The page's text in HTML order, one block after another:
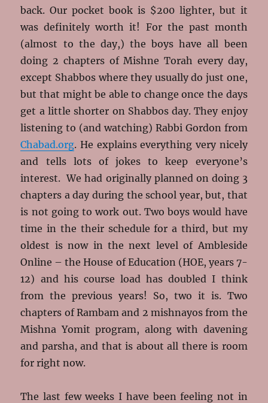
back. Our pocket book is $200 lighter, but it
was definitely worth it! For the past month
(almost to the day,) the boys have all been
doing 2 chapters of Mishne Torah every day,
except Shabbos where they usually do just one,
but that might be able to change once the days
get a little shorter on Shabbos day. They enjoy
listening to (and watching) Rabbi Gordon from
Chabad.org. He explains everything very nicely
and tells lots of jokes to keep everyone’s
interest. We had originally planned on doing 3
chapters a day during the school year, but, that
is not going to work out. Two boys would have
time in the their schedule for a third, but my
oldest is now in the next level of Ambleside
Online – the House of Education (HOE, years 7-
12) and his course load has doubled I think
from the previous years! So, two it is. Two
chapters of Rambam and 2 mishnayos from the
Mishna Yomit program, along with davening
and parsha, and that is about all there is room
for right now.
The last few weeks I have been feeling not in